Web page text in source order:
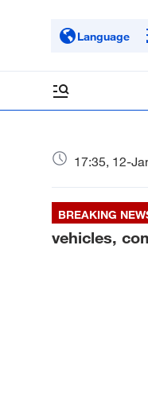
Language
17:35, 12-
BREAKING
vehicles,